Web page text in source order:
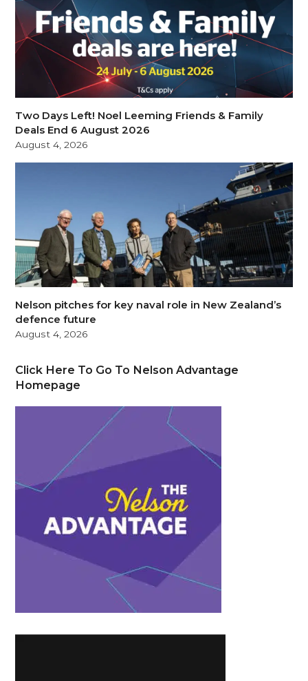
Two Days Left! Noel Leeming Friends & Family
Deals End 6 August 2026
August 4, 2026
Nelson pitches for key naval role in New Zealand’s
defence future
August 4, 2026
Click Here To Go To Nelson Advantage
Homepage